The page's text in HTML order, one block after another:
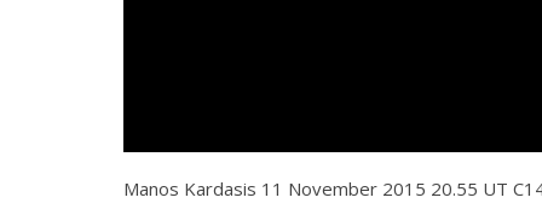
Manos Kardasis 11 November 2015 20.55 UT